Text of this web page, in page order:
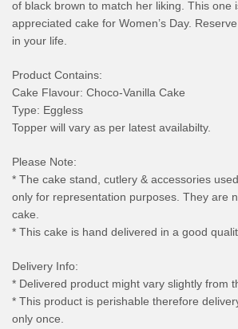
of black brown to match her liking. This one
appreciated cake for Women’s Day.
in your life.
Product Contains:
Cake Flavour: Choco-Vanilla Cake
Type: Eggless
Topper will vary as per latest availabilty.
Please Note:
* The cake stand, cutlery & accessories
only for representation purposes. They are
cake.
* This cake is hand delivered in a good
Delivery Info:
* Delivered product might vary slightly from
* This product is perishable therefore
only once.